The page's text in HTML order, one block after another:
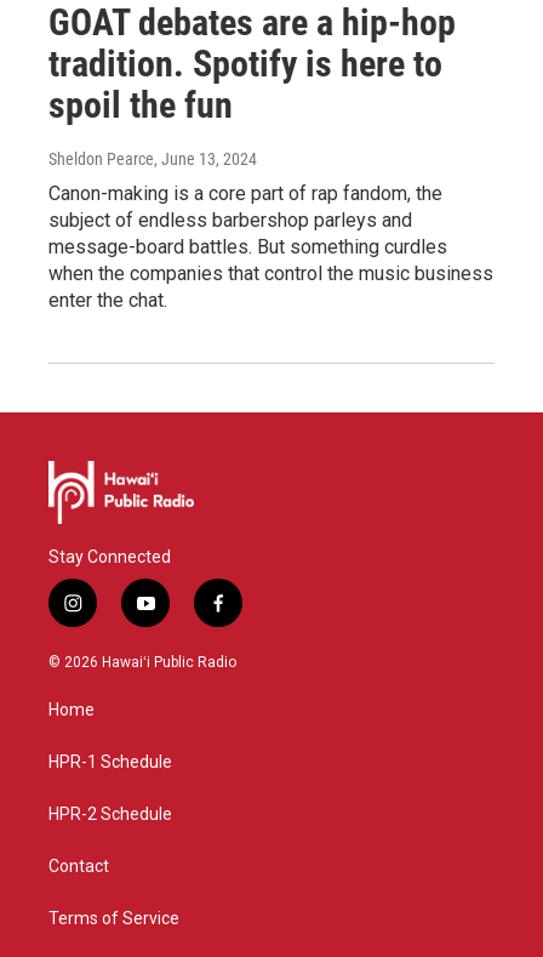
GOAT debates are a hip-hop
tradition. Spotify is here to
spoil the fun
Sheldon Pearce, June 13, 2024
Canon-making is a core part of rap fandom, the
subject of endless barbershop parleys and
message-board battles. But something curdles
when the companies that control the music business
enter the chat.
Stay Connected
i
n
s
a
g
a
y
o
u
f
a
c
© 2026 Hawaiʻi Public Radio
Home
HPR-1 Schedule
HPR-2 Schedule
Contact
Terms of Service